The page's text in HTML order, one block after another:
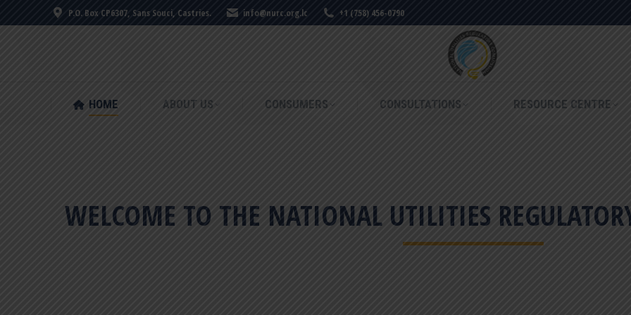
P.O. Box CP6307, Sans Souci, Castries. info@nurc.org.lc +1 (758) 456-0790
HOME ABOUT US CONSUMERS CONSULTATIONS RESOURCE CENTRE
WELCOME TO THE NATIONAL UTILITIES
HOME ABOUT US CONSUMERS CONSULTATIONS RESOURCE CENTRE